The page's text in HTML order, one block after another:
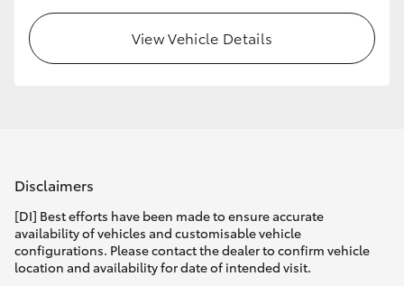
Our Stock
View Vehicle Details
Disclaimers
[DI] Best efforts have been made to ensure accurate
availability of vehicles and customisable vehicle
configurations. Please contact the dealer to confirm vehicle
location and availability for date of intended visit.